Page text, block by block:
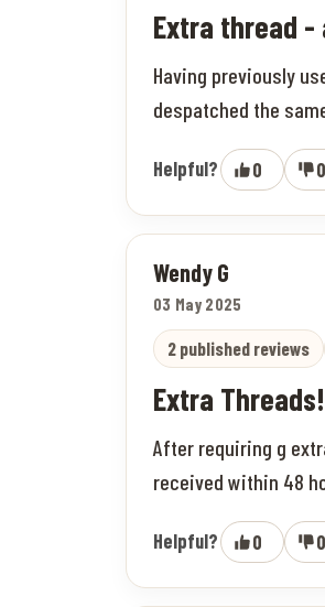
Extra thread -
Having previously
despatched the
Helpful? 0 0
Wendy G
03 May 2025
2 published reviews
Extra Threads!
After requiring g
received within 48
Helpful? 0 0